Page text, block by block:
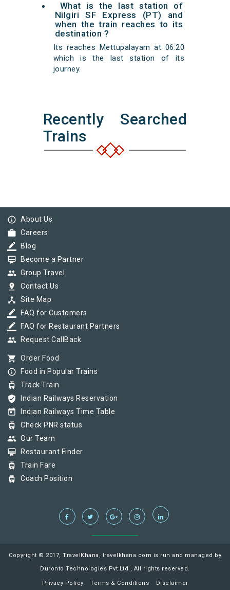
What is the last station of
Nilgiri SF Express (PT) and
when the train reaches to its
destination ?
Its reaches Mettupalayam at 06:20
which is the last station of its
journey.
Recently Searched
Trains
info_outline About Us
work Careers
border_color Blog
card_membership Become a Partner
group Group Travel
pin_drop Contact Us
device_hub Site Map
border_color FAQ for Customers
border_color FAQ for Restaurant Partners
group Request CallBack
shopping_cart Order Food
info_outline Food in Popular Trains
tram Track Train
verified_user Indian Railways Reservation
today Indian Railways Time Table
tram Check PNR status
group Our Team
card_membership Restaurant Finder
tram Train Fare
tram Coach Position
Copyright © 2017, TravelKhana, travelkhana.com is run and managed by
Duronto Technologies Pvt Ltd., All rights reserved.
Privacy Policy Terms & Conditions Disclaimer